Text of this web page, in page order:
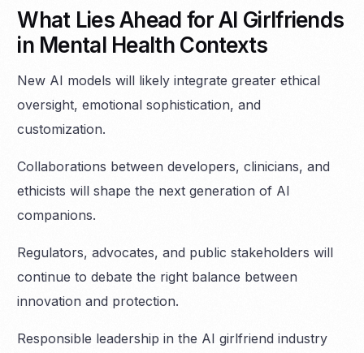
What Lies Ahead for AI Girlfriends
in Mental Health Contexts
New AI models will likely integrate greater ethical
oversight, emotional sophistication, and
customization.
Collaborations between developers, clinicians, and
ethicists will shape the next generation of AI
companions.
Regulators, advocates, and public stakeholders will
continue to debate the right balance between
innovation and protection.
Responsible leadership in the AI girlfriend industry